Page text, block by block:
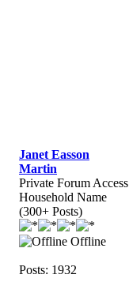
Janet Easson
Martin
Private Forum Access
Household Name
(300+ Posts)
Offline
Posts: 1932